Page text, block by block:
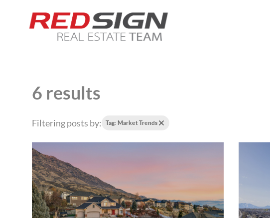
6 results
Filtering posts by: Tag: Market Trends